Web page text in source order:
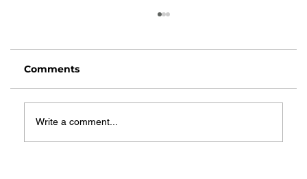
Comments
Write a comment...